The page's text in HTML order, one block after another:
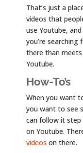
That’s just a
videos that
use Youtube,
you’re searching
there than
Youtube.
How-To’s
When you want
you want to see
can follow it step
on Youtube.
videos on there.